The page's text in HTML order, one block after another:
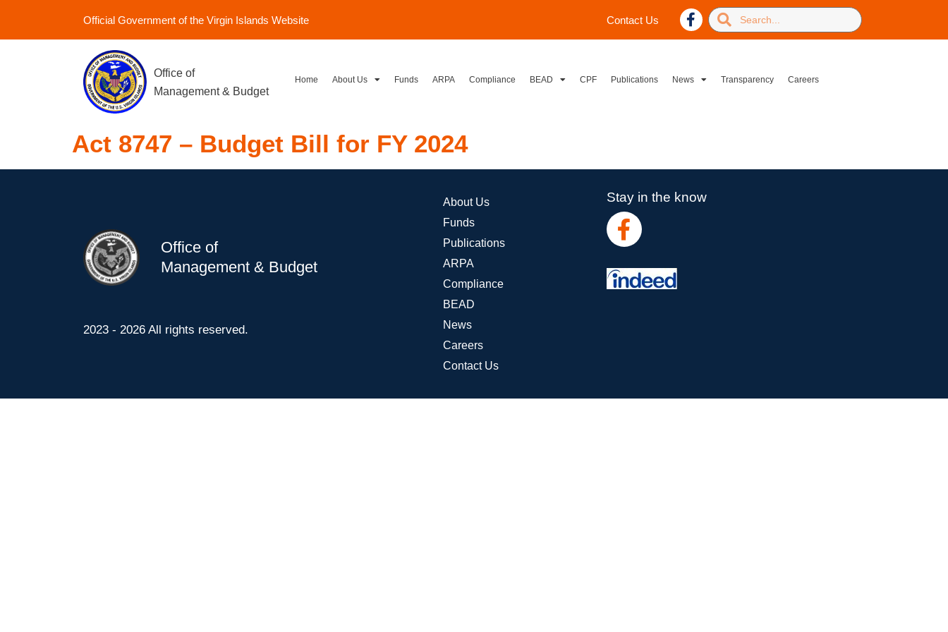
Official Government of the Virgin Islands Website Contact Us
Office of
Management & Budget
Home About Us Funds ARPA Compliance BEAD CPF Publications News Transparency Careers
Act 8747 – Budget Bill for FY 2024
Office of
Management & Budget
2023 - 2026 All rights reserved.
About Us
Funds
Publications
ARPA
Compliance
BEAD
News
Careers
Contact Us
Stay in the know